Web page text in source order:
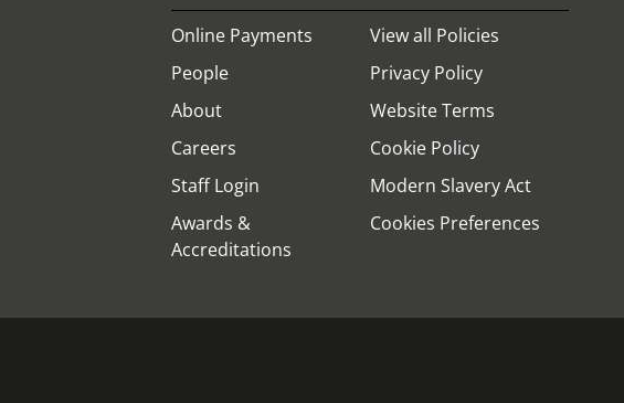
Online Payments
People
About
Careers
Staff Login
Awards &
Accreditations
View all Policies
Privacy Policy
Website Terms
Cookie Policy
Modern Slavery Act
Cookies Preferences